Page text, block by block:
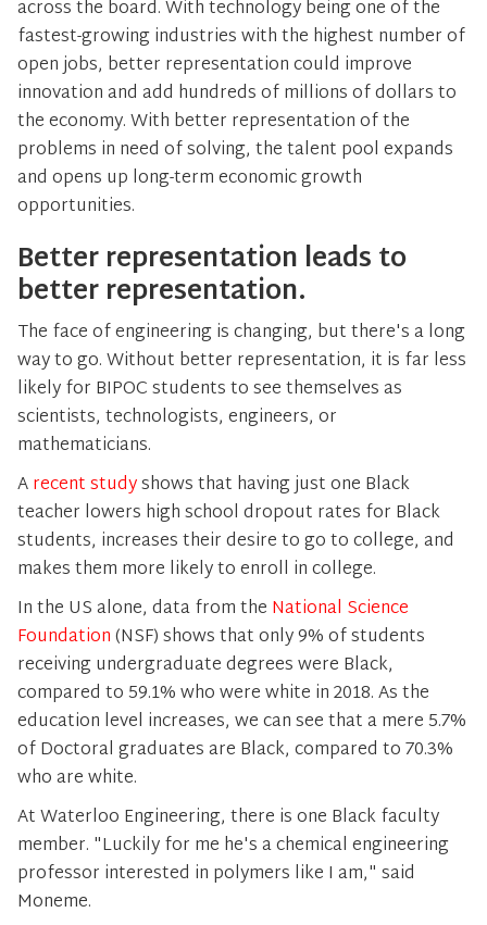
across the board. With technology being one of the
fastest-growing industries with the highest number of
open jobs, better representation could improve
innovation and add hundreds of millions of dollars to
the economy. With better representation of the
problems in need of solving, the talent pool expands
and opens up long-term economic growth
opportunities.
Better representation leads to
better representation.
The face of engineering is changing, but there's a long
way to go. Without better representation, it is far less
likely for BIPOC students to see themselves as
scientists, technologists, engineers, or
mathematicians.
Arecent studyshows that having just one Black
teacher lowers high school dropout rates for Black
students, increases their desire to go to college, and
makes them more likely to enroll in college.
In the US alone, data from the National Science
Foundation(NSF) shows that only 9% of students
receiving undergraduate degrees were Black,
compared to 59.1% who were white in 2018. As the
education level increases, we can see that a mere 5.7%
of Doctoral graduates are Black, compared to 70.3%
who are white.
At Waterloo Engineering, there is one Black faculty
member. "Luckily for me he's a chemical engineering
professor interested in polymers like I am," said
Moneme.